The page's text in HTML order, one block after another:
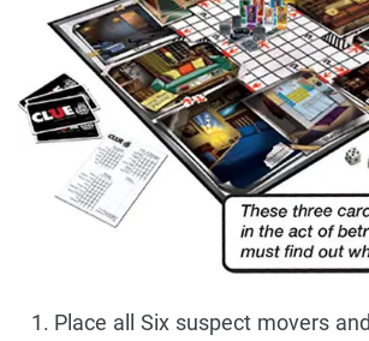
Place all Six suspect movers